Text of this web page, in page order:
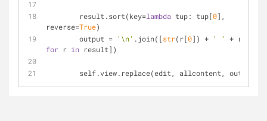
        result.sort(key=
lambda tup: tup[0],
reverse=True)
        output =
'\n' .join([str(r[0]) + ' ' + r[
for r in result])
        self.view.replace(edit, allcontent, output)